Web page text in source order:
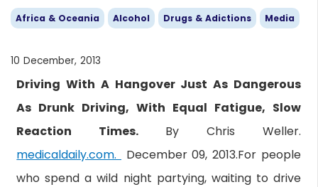
Africa & Oceania Alcohol Drugs & Adictions Media
10 December, 2013
Driving With A Hangover Just As Dangerous
As Drunk Driving, With Equal Fatigue, Slow
Reaction Times. By Chris Weller.
medicaldaily.com.
December 09, 2013.For people
who spend a wild night partying, waiting to drive